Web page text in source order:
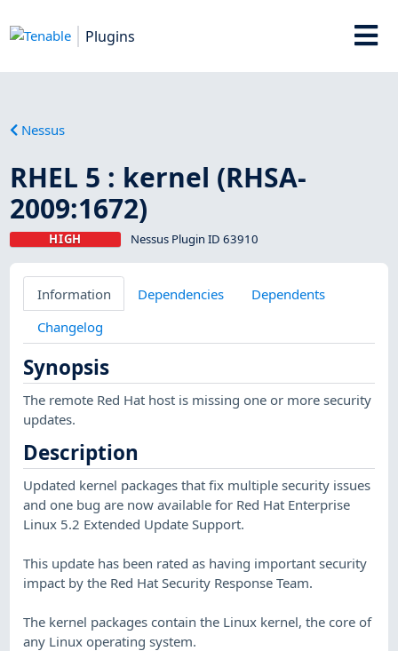
Plugins
Nessus
RHEL 5 : kernel (RHSA-
2009:1672)
HIGH Nessus Plugin ID 63910
Information Dependencies
Dependents
Changelog
Synopsis
The remote Red Hat host is missing one or more security
updates.
Description
Updated kernel packages that fix multiple security issues
and one bug are now available for Red Hat Enterprise
Linux 5.2 Extended Update Support.
This update has been rated as having important security
impact by the Red Hat Security Response Team.
The kernel packages contain the Linux kernel, the core of
any Linux operating system.